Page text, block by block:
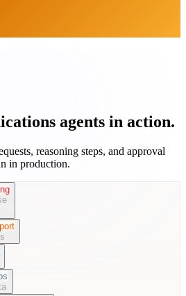
agents in action.
reasoning steps, and approval
in production.